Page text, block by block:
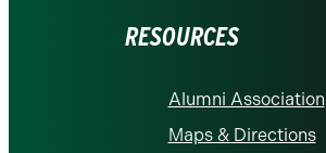
RESOURCES
Alumni Association
Maps & Directions